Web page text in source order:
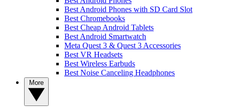
Best Android Phones with SD Card Slot
Best Chromebooks
Best Cheap Android Tablets
Best Android Smartwatch
Meta Quest 3 & Quest 3 Accessories
Best VR Headsets
Best Wireless Earbuds
Best Noise Canceling Headphones